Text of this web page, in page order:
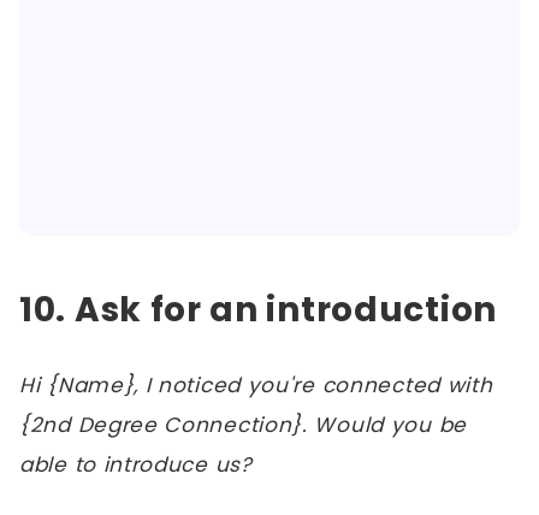
10. Ask for an introduction
Hi {Name}, I noticed you're connected with
{2nd Degree Connection}. Would you be
able to introduce us?